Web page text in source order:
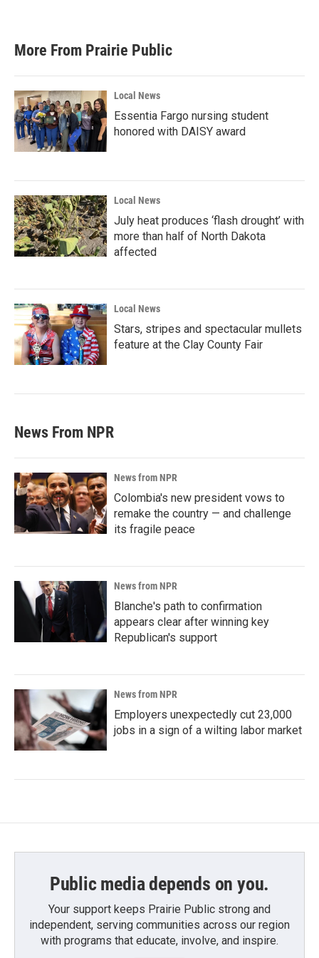
More From Prairie Public
Local News
Essentia Fargo nursing student
honored with DAISY award
Local News
July heat produces ‘flash drought’ with
more than half of North Dakota
affected
Local News
Stars, stripes and spectacular mullets
feature at the Clay County Fair
News From NPR
News from NPR
Colombia's new president vows to
remake the country — and challenge
its fragile peace
News from NPR
Blanche's path to confirmation
appears clear after winning key
Republican's support
News from NPR
Employers unexpectedly cut 23,000
jobs in a sign of a wilting labor market
Public media depends on you.
Your support keeps Prairie Public strong and
independent, serving communities across our region
with programs that educate, involve, and inspire.